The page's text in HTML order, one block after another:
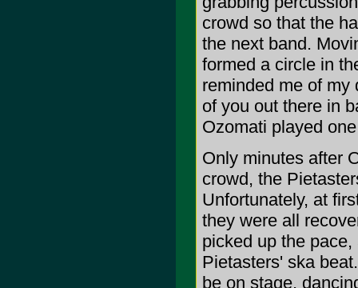
crowd so that the
the next band.
formed a circle in
reminded me of my
of you out there in
Ozomati played
Only minutes after
crowd, the
Unfortunately, at
they were all
picked up the
Pietasters' ska
be on stage,